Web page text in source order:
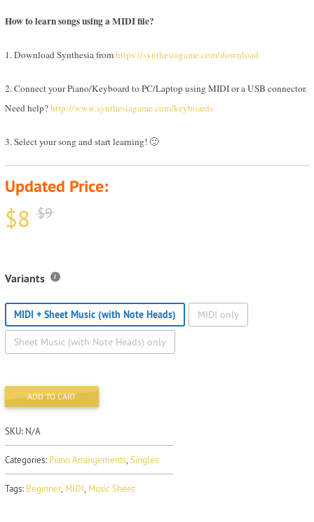
How to learn songs using a MIDI file?
1. Download Synthesia fromhttps://synthesiagame.com/download
2. Connect your Piano/Keyboard to PC/Laptop using MIDI or a USB connector.
Need help?http://www.synthesiagame.com/keyboards
3. Select your song and start learning! 🙂
Updated Price:
$9
$8
Variants
MIDI + Sheet Music (with Note Heads) MIDI only
Sheet Music (with Note Heads) only
ADD TO CART
SKU: N/A
Categories: Piano Arrangements ,Singles
Tags: Beginner, MIDI, Music Sheet